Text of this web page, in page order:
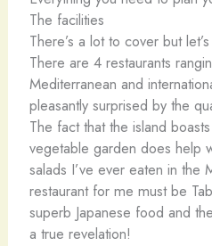
The facilities
There’s a lot to cover but
There are 4 restaurants
Mediterranean and
pleasantly surprised by the
The fact that the island
vegetable garden does help
salads I’ve ever eaten in the
restaurant for me must be
superb Japanese food and
a true revelation!